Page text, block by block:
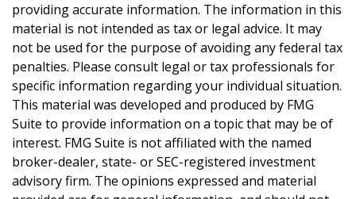
providing accurate information. The information in this
material is not intended as tax or legal advice. It may
not be used for the purpose of avoiding any federal tax
penalties. Please consult legal or tax professionals for
specific information regarding your individual situation.
This material was developed and produced by FMG
Suite to provide information on a topic that may be of
interest. FMG Suite is not affiliated with the named
broker-dealer, state- or SEC-registered investment
advisory firm. The opinions expressed and material